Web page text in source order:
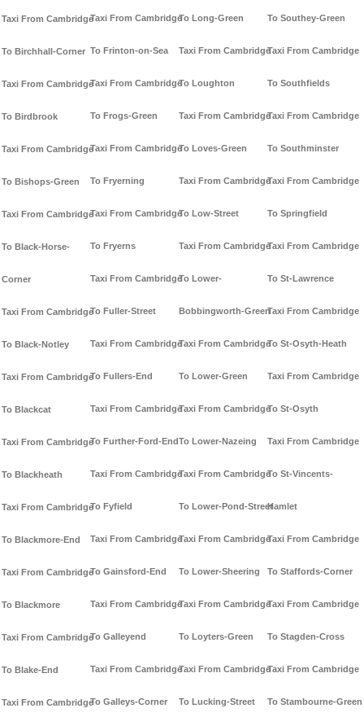
Taxi From Cambridge
To Birchhall-Corner
Taxi From Cambridge
To Birdbrook
Taxi From Cambridge
To Bishops-Green
Taxi From Cambridge
To Black-Horse-
Corner
Taxi From Cambridge
To Black-Notley
Taxi From Cambridge
To Blackcat
Taxi From Cambridge
To Blackheath
Taxi From Cambridge
To Blackmore-End
Taxi From Cambridge
To Blackmore
Taxi From Cambridge
To Blake-End
Taxi From Cambridge
Taxi From Cambridge
To Frinton-on-Sea
Taxi From Cambridge
To Frogs-Green
Taxi From Cambridge
To Fryerning
Taxi From Cambridge
To Fryerns
Taxi From Cambridge
To Fuller-Street
Taxi From Cambridge
To Fullers-End
Taxi From Cambridge
To Further-Ford-End
Taxi From Cambridge
To Fyfield
Taxi From Cambridge
To Gainsford-End
Taxi From Cambridge
To Galleyend
Taxi From Cambridge
To Galleys-Corner
To Long-Green
Taxi From Cambridge
To Loughton
Taxi From Cambridge
To Loves-Green
Taxi From Cambridge
To Low-Street
Taxi From Cambridge
To Lower-
Bobbingworth-Green
Taxi From Cambridge
To Lower-Green
Taxi From Cambridge
To Lower-Nazeing
Taxi From Cambridge
To Lower-Pond-Street
Taxi From Cambridge
To Lower-Sheering
Taxi From Cambridge
To Loyters-Green
Taxi From Cambridge
To Lucking-Street
To Southey-Green
Taxi From Cambridge
To Southfields
Taxi From Cambridge
To Southminster
Taxi From Cambridge
To Springfield
Taxi From Cambridge
To St-Lawrence
Taxi From Cambridge
To St-Osyth-Heath
Taxi From Cambridge
To St-Osyth
Taxi From Cambridge
To St-Vincents-
Hamlet
Taxi From Cambridge
To Staffords-Corner
Taxi From Cambridge
To Stagden-Cross
Taxi From Cambridge
To Stambourne-Green